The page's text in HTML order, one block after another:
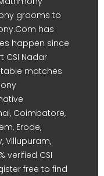
grooms to
has
happen since
CSI Nadar
matches
Coimbatore,
Erode,
Villupuram,
verified CSI
free to find